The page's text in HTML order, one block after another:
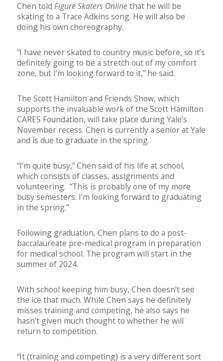
Chen told Figure Skaters Onlinethat he will be
skating to a Trace Adkins song. He will also be
doing his own choreography.
“I have never skated to country music before, so it’s
definitely going to be a stretch out of my comfort
zone, but I’m looking forward to it,” he said.
The Scott Hamilton and Friends Show, which
supports the invaluable work of the Scott Hamilton
CARES Foundation, will take place during Yale’s
November recess. Chen is currently a senior at Yale
and is due to graduate in the spring.
“I’m quite busy,” Chen said of his life at school,
which consists of classes, assignments and
volunteering. “This is probably one of my more
busy semesters. I’m looking forward to graduating
in the spring.”
Following graduation, Chen plans to do a post-
baccalaureate pre-medical program in preparation
for medical school. The program will start in the
summer of 2024.
With school keeping him busy, Chen doesn’t see
the ice that much. While Chen says he definitely
misses training and competing, he also says he
hasn’t given much thought to whether he will
return to competition.
“It (training and competing) is a very different sort